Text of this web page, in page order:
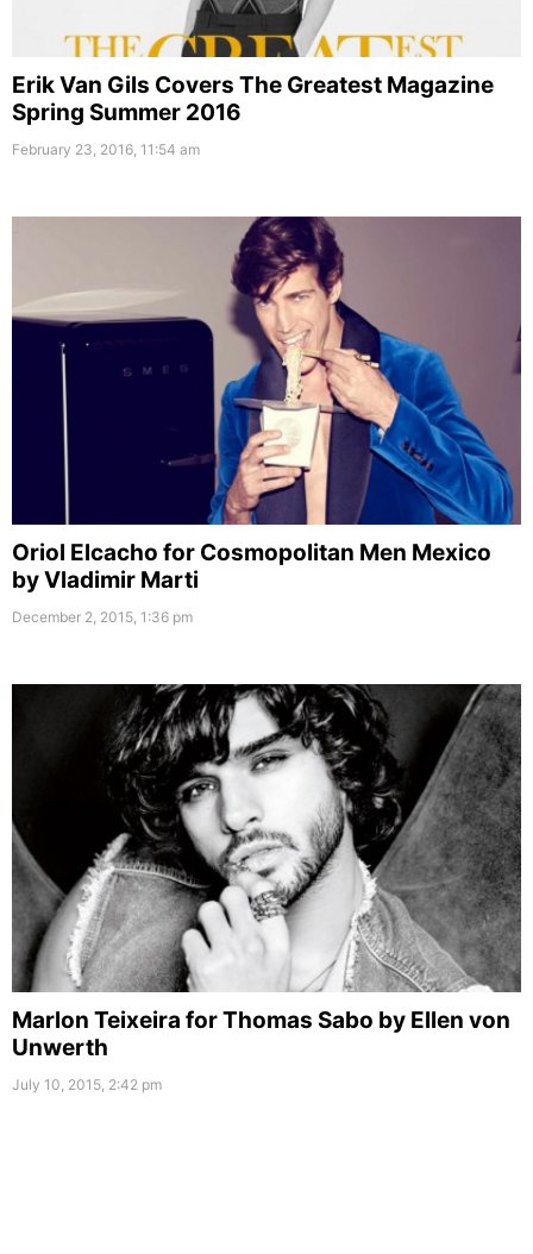
Erik Van Gils Covers The Greatest Magazine
Spring Summer 2016
February 23, 2016, 11:54 am
Oriol Elcacho for Cosmopolitan Men Mexico
by Vladimir Marti
December 2, 2015, 1:36 pm
Marlon Teixeira for Thomas Sabo by Ellen von
Unwerth
July 10, 2015, 2:42 pm